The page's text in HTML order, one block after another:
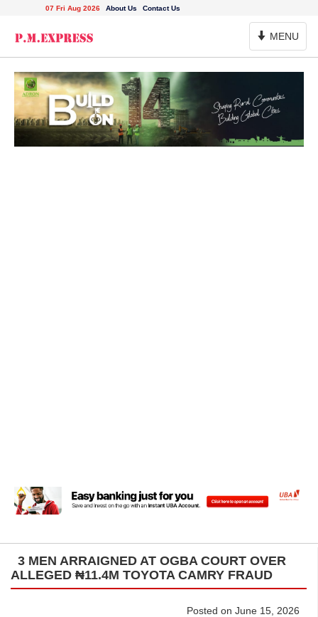
07 Fri Aug 2026 About Us Contact Us
Toggle
Navigation
MENU
3 MEN ARRAIGNED AT OGBA COURT OVER
ALLEGED ₦11.4M TOYOTA CAMRY FRAUD
Posted on June 15, 2026